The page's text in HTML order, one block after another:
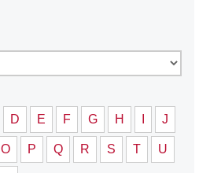
D E F G H J
O P Q R S T U